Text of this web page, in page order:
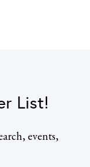
List!
events,